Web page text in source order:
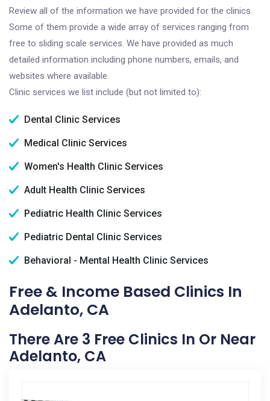
Review all of the information we have provided for the clinics.
Some of them provide a wide array of services ranging from
free to sliding scale services. We have provided as much
detailed information including phone numbers, emails, and
websites where available.
Clinic services we list include (but not limited to):
Dental Clinic Services
Medical Clinic Services
Women's Health Clinic Services
Adult Health Clinic Services
Pediatric Health Clinic Services
Pediatric Dental Clinic Services
Behavioral - Mental Health Clinic Services
Free & Income Based Clinics In
Adelanto, CA
There Are 3 Free Clinics In Or Near
Adelanto, CA